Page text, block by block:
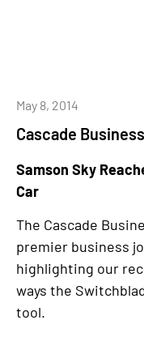
Cascade
May 8, 2014
Samson Sky
Car
The Cascade
premier business
highlighting our
ways the
tool.